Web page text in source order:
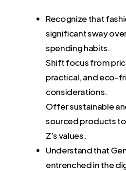
Recognize that
significant sway over
spending habits.
Shift focus from
practical, and eco-
considerations.
Offer sustainable
sourced products to
Z’s values.
Understand that
entrenched in the